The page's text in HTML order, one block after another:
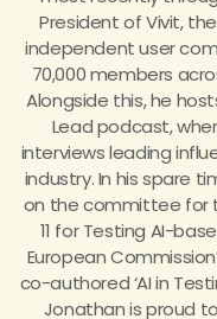
President of Vivit,
independent user
70,000 members
Alongside this, he
Lead podcast,
interviews leading
industry. In his spare
on the committee for
11 for Testing AI-
European
co-authored ‘AI in
Jonathan is proud